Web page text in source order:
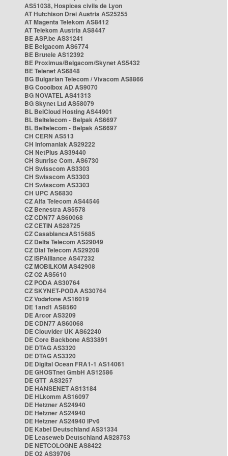
AS51038, Hospices civils de Lyon
AT Hutchison Drei Austria AS25255
AT Magenta Telekom AS8412
AT Telekom Austria AS8447
BE ASP.be AS31241
BE Belgacom AS6774
BE Brutele AS12392
BE Proximus/Belgacom/Skynet AS5432
BE Telenet AS6848
BG Bulgarian Telecom / Vivacom AS8866
BG Cooolbox AD AS9070
BG NOVATEL AS41313
BG Skynet Ltd AS58079
BL BelCloud Hosting AS44901
BL Beltelecom - Belpak AS6697
BL Beltelecom - Belpak AS6697
CH CERN AS513
CH Infomaniak AS29222
CH NetPlus AS39440
CH Sunrise Com. AS6730
CH Swisscom AS3303
CH Swisscom AS3303
CH Swisscom AS3303
CH UPC AS6830
CZ Alfa Telecom AS44546
CZ Benestra AS5578
CZ CDN77 AS60068
CZ CETIN AS28725
CZ CasablancaAS15685
CZ Delta Telecom AS29049
CZ Dial Telecom AS29208
CZ ISPAlliance AS47232
CZ MOBILKOM AS42908
CZ O2 AS5610
CZ PODA AS30764
CZ SKYNET-PODA AS30764
CZ Vodafone AS16019
DE 1and1 AS8560
DE Arcor AS3209
DE CDN77 AS60068
DE Clouvider UK AS62240
DE Core Backbone AS33891
DE DTAG AS3320
DE DTAG AS3320
DE Digital Ocean FRA1-1 AS14061
DE GHOSTnet GmbH AS12586
DE GTT AS3257
DE HANSENET AS13184
DE HLkomm AS16097
DE Hetzner AS24940
DE Hetzner AS24940
DE Hetzner AS24940 IPv6
DE Kabel Deutschland AS31334
DE Leaseweb Deutschland AS28753
DE NETCOLOGNE AS8422
DE O2 AS39706